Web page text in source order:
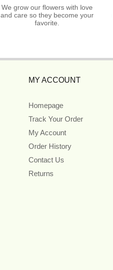
We grow our flowers with love
and care so they become your
favorite.
MY ACCOUNT
Homepage
Track Your Order
My Account
Order History
Contact Us
Returns